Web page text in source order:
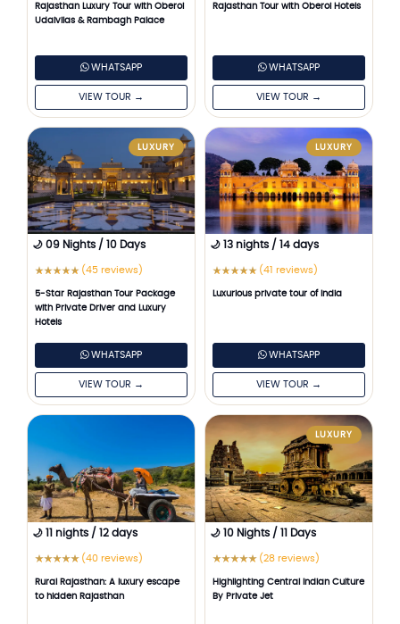
Rajasthan Luxury Tour with Oberoi
Udaivilas & Rambagh Palace
WHATSAPP
VIEW TOUR →
Rajasthan Tour with Oberoi Hotels
WHATSAPP
VIEW TOUR →
🌙 09 Nights / 10 Days
LUXURY
★★★★★ (45 reviews)
5-Star Rajasthan Tour Package
with Private Driver and Luxury
Hotels
WHATSAPP
VIEW TOUR →
🌙 13 nights / 14 days
LUXURY
★★★★★ (41 reviews)
Luxurious private tour of India
WHATSAPP
VIEW TOUR →
🌙 11 nights / 12 days
★★★★★ (40 reviews)
Rural Rajasthan: A luxury escape
to hidden Rajasthan
🌙 10 Nights / 11 Days
LUXURY
★★★★★ (28 reviews)
Highlighting Central Indian Culture
By Private Jet